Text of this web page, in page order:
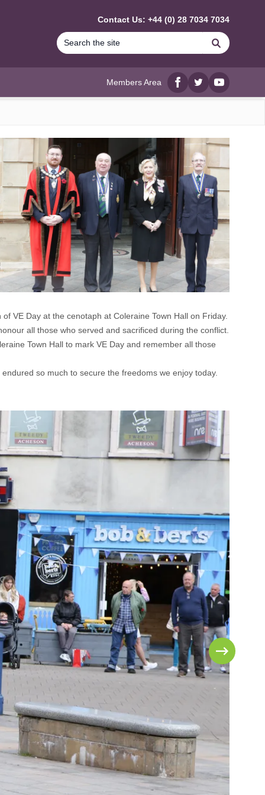
Contact Us: +44 (0) 28 7034 7034
Search
Members Area
Facebook
twitterYouTube
VE Day at the cenotaph at Coleraine Town Hall on Friday.
all those who served and sacrificed during the conflict.
Town Hall to mark VE Day and remember all those
so much to secure the freedoms we enjoy today.